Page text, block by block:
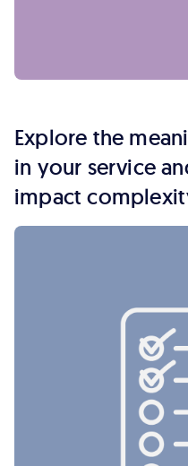
Explore the
in your service
impact